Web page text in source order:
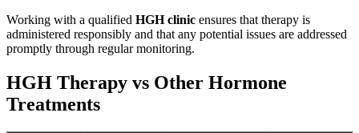
Working with a qualified HGH clinic ensures that therapy is
administered responsibly and that any potential issues are addressed
promptly through regular monitoring.
HGH Therapy vs Other Hormone
Treatments